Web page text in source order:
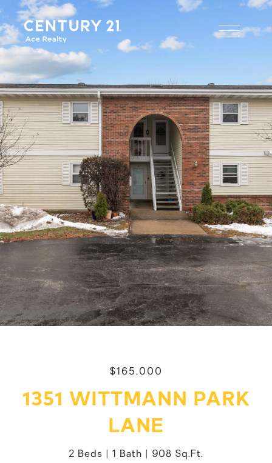
$165,000
1351 WITTMANN PARK
LANE
2 Beds 1 Bath 908 Sq.Ft.